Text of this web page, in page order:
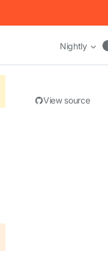
index, see
Nightly
View source